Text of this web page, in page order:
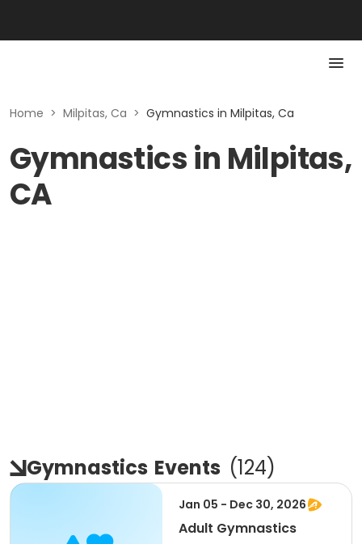
Home > Milpitas, Ca > Gymnastics in Milpitas, Ca
Gymnastics in Milpitas,
CA
Gymnastics Events (124)
Jan 05 - Dec 30, 2026
Adult Gymnastics